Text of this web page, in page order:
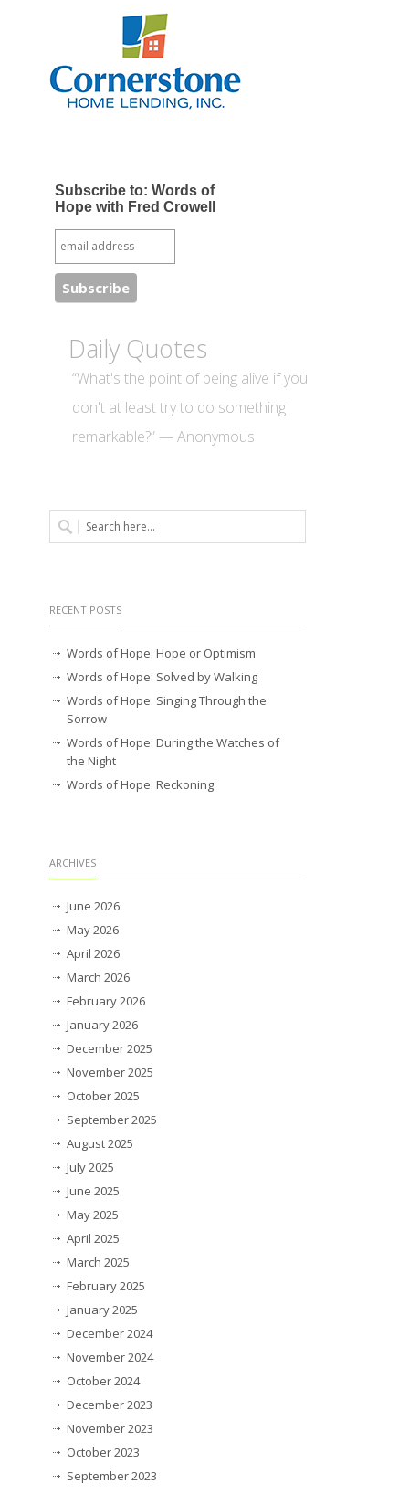
Subscribe to: Words of
Hope with Fred Crowell
Daily Quotes
“What's the point of being alive if you
don't at least try to do something
remarkable?” — Anonymous
RECENT POSTS
Words of Hope: Hope or Optimism
Words of Hope: Solved by Walking
Words of Hope: Singing Through the
Sorrow
Words of Hope: During the Watches of
the Night
Words of Hope: Reckoning
ARCHIVES
June 2026
May 2026
April 2026
March 2026
February 2026
January 2026
December 2025
November 2025
October 2025
September 2025
August 2025
July 2025
June 2025
May 2025
April 2025
March 2025
February 2025
January 2025
December 2024
November 2024
October 2024
December 2023
November 2023
October 2023
September 2023